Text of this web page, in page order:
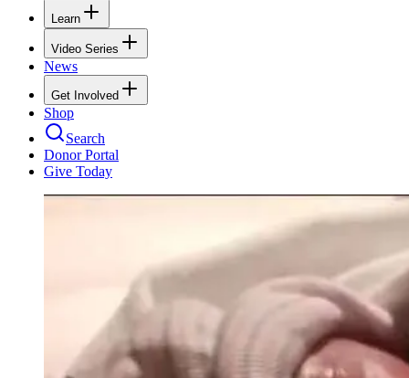
Learn
Video Series
News
Get Involved
Shop
Search
Donor Portal
Give Today